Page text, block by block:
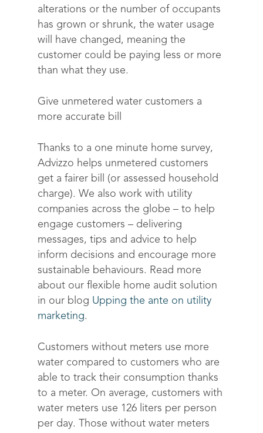
alterations or the number of occupants
has grown or shrunk, the water usage
will have changed, meaning the
customer could be paying less or more
than what they use.
Give unmetered water customers a
more accurate bill
Thanks to a one minute home survey,
Advizzo helps unmetered customers
get a fairer bill (or assessed household
charge). We also work with utility
companies across the globe – to help
engage customers – delivering
messages, tips and advice to help
inform decisions and encourage more
sustainable behaviours. Read more
about our flexible home audit solution
in our blog Upping the ante on utility
marketing.
Customers without meters use more
water compared to customers who are
able to track their consumption thanks
to a meter. On average, customers with
water meters use 126 liters per person
per day. Those without water meters